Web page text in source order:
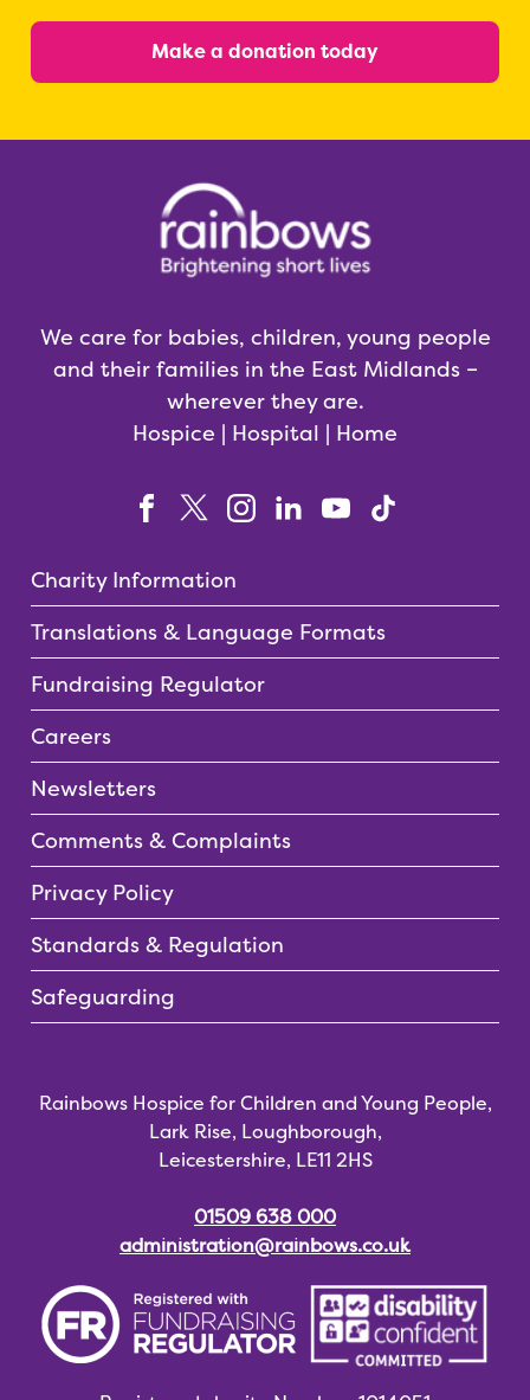
Make a donation today
We care for babies, children, young people
and their families in the East Midlands –
wherever they are.
Hospice | Hospital | Home
Charity Information
Translations & Language Formats
Fundraising Regulator
Careers
Newsletters
Comments & Complaints
Privacy Policy
Standards & Regulation
Safeguarding
Rainbows Hospice for Children and Young People,
Lark Rise, Loughborough,
Leicestershire, LE11 2HS
01509 638 000
administration@rainbows.co.uk